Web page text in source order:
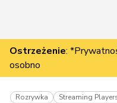
Ostrzeżenie:
osobno
Rozrywka Streaming